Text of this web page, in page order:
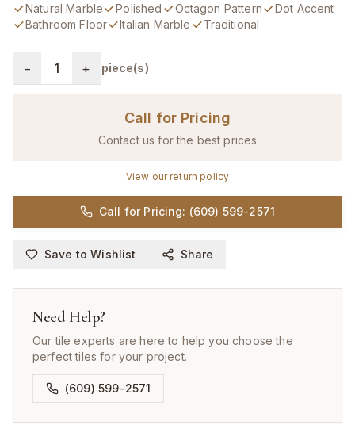
Natural Marble Polished Octagon Pattern
Dot Accent
Bathroom Floor
Italian Marble Traditional
− 1 + piece(s)
Call for Pricing
Contact us for the best prices
View our return policy
Call for Pricing: (609) 599-2571
Save to Wishlist Share
Need Help?
Our tile experts are here to help you choose the
perfect tiles for your project.
(609) 599-2571